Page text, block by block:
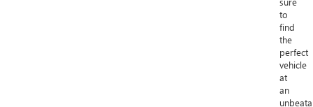
to
find
the
perfect
vehicle
at
an